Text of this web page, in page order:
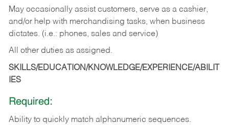
May occasionally assist customers, serve as a cashier,
and/or help with merchandising tasks, when business
dictates. (i.e.: phones, sales and service)
All other duties as assigned.
SKILLS/EDUCATION/KNOWLEDGE/EXPERIENCE/ABILIT
IES
Required:
Ability to quickly match alphanumeric sequences.